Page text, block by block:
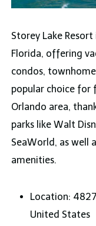
Storey Lake
Florida, offering
condos,
popular choice for
Orlando area,
parks like Walt
SeaWorld, as well
amenities.
Location:
United States